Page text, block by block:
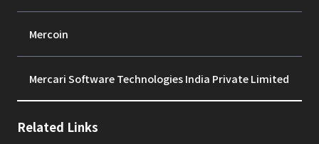
Mercoin
Mercari Software Technologies India Private Limited
Related Links